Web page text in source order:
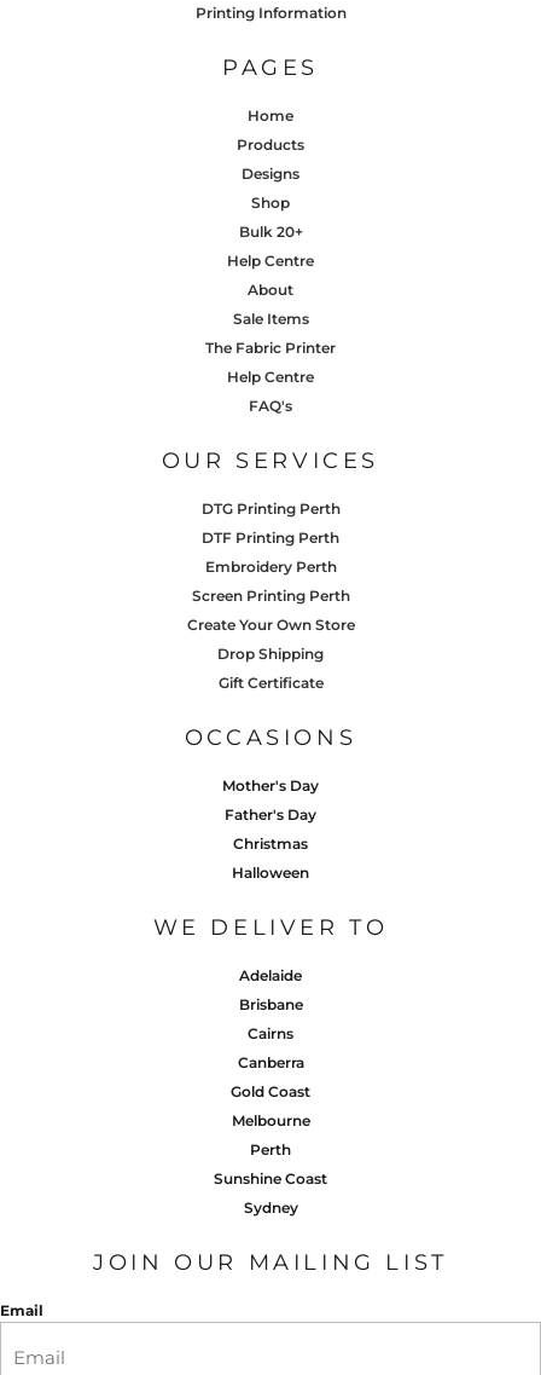
Printing Information
PAGES
Home
Products
Designs
Shop
Bulk 20+
Help Centre
About
Sale Items
The Fabric Printer
Help Centre
FAQ's
OUR SERVICES
DTG Printing Perth
DTF Printing Perth
Embroidery Perth
Screen Printing Perth
Create Your Own Store
Drop Shipping
Gift Certificate
OCCASIONS
Mother's Day
Father's Day
Christmas
Halloween
WE DELIVER TO
Adelaide
Brisbane
Cairns
Canberra
Gold Coast
Melbourne
Perth
Sunshine Coast
Sydney
JOIN OUR MAILING LIST
Email